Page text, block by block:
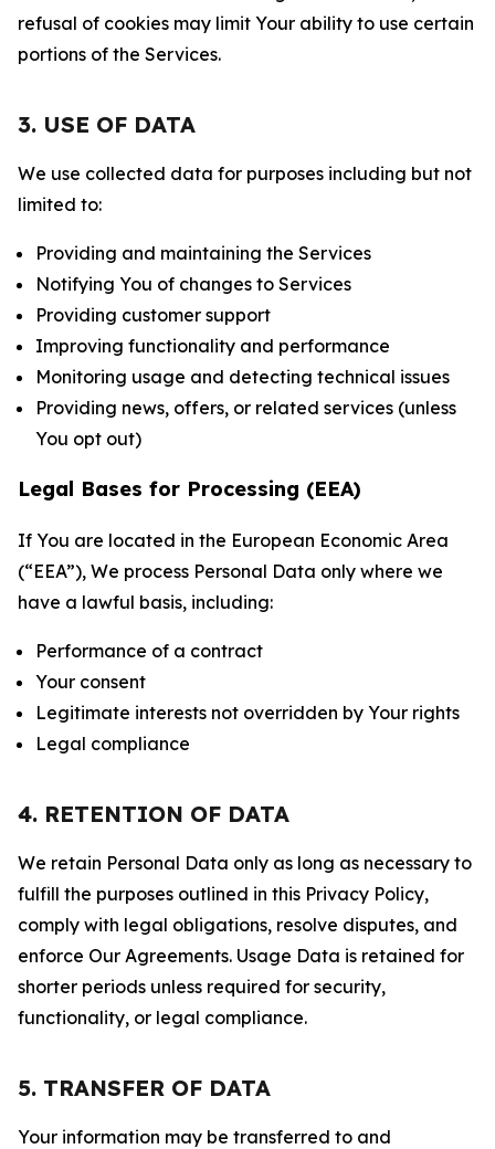
refusal of cookies may limit Your ability to use certain
portions of the Services.
3. USE OF DATA
We use collected data for purposes including but not
limited to:
Providing and maintaining the Services
Notifying You of changes to Services
Providing customer support
Improving functionality and performance
Monitoring usage and detecting technical issues
Providing news, offers, or related services (unless
You opt out)
Legal Bases for Processing (EEA)
If You are located in the European Economic Area
(“EEA”), We process Personal Data only where we
have a lawful basis, including:
Performance of a contract
Your consent
Legitimate interests not overridden by Your rights
Legal compliance
4. RETENTION OF DATA
We retain Personal Data only as long as necessary to
fulfill the purposes outlined in this Privacy Policy,
comply with legal obligations, resolve disputes, and
enforce Our Agreements. Usage Data is retained for
shorter periods unless required for security,
functionality, or legal compliance.
5. TRANSFER OF DATA
Your information may be transferred to and